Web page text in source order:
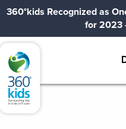
Skip to content
360°kids Recognized as
for 2023
360°kids